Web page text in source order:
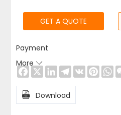
GET A QUOTE
Payment
More
Facebook
X LinkedInTelegram
VK
 Download